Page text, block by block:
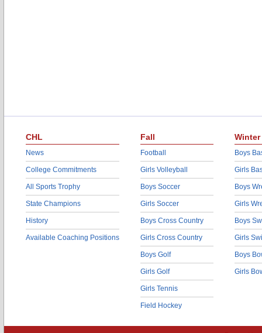
CHL
News
College Commitments
All Sports Trophy
State Champions
History
Available Coaching Positions
Fall
Football
Girls Volleyball
Boys Soccer
Girls Soccer
Boys Cross Country
Girls Cross Country
Boys Golf
Girls Golf
Girls Tennis
Field Hockey
Winter
Boys
Girls
Boys
Girls
Boys
Girls
Boys
Girls